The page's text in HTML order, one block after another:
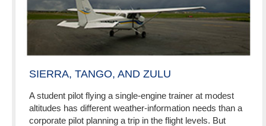
SIERRA, TANGO, AND ZULU
A student pilot flying a single-engine trainer at modest
altitudes has different weather-information needs than a
corporate pilot planning a trip in the flight levels. But